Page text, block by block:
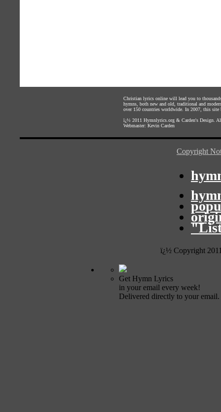
Christian lyrics online will lead you to
hymns, both new and old, traditional and
over 150 countries worldwide. In 2007, this site
ï¿½ 2011 Hymnlyrics.org & Carden's Design .
Webmaster: Kevin Carden
Copyright
ï¿½ Copyright
Get Hymn Lyrics
in your email every week!
Delivered directly to your